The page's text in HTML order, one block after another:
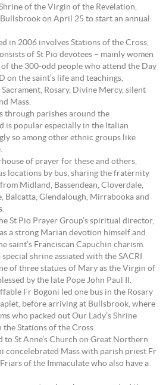
of the Virgin of the Revelation,
on April 25 to start an annual
in 2006 involves Stations of the Cross,
of St Pio devotees – mainly women
the 300-odd people who attend the Day
on the saint’s life and teachings,
Rosary, Divine Mercy, silent
Mass.
through parishes around the
is popular especially in the Italian
so among other ethnic groups like
of prayer for these and others,
locations by bus, sharing the fraternity
Midland, Bassendean, Cloverdale,
Balcatta, Glendalough, Mirrabooka and
St Pio Prayer Group’s spiritual director,
a strong Marian devotion himself and
saint’s Franciscan Capuchin charism.
shrine assiated with the SACRI
of three statues of Mary as the Virgin of
by the late Pope John Paul II.
Fr Bogoni led one bus in the Rosary
before arriving at Bullsbrook, where
who packed out Our Lady’s Shrine
Stations of the Cross.
to St Anne’s Church on Great Northern
concelebrated Mass with parish priest Fr
of the Immaculate who also have a